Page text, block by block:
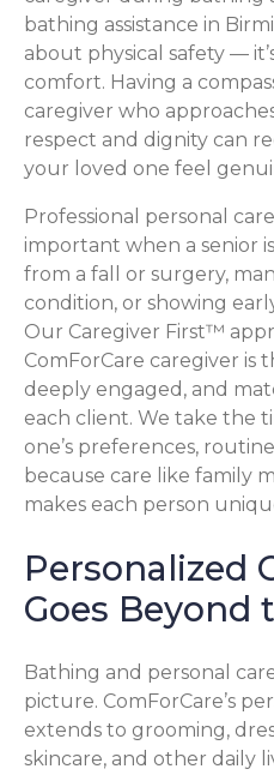
bathing assistance in
about physical safety —
comfort. Having a
caregiver who
respect and dignity can
your loved one feel
Professional personal
important when a senior
from a fall or surgery,
condition, or showing
Our Caregiver First™
ComForCare caregiver is
deeply engaged, and
each client. We take the
one’s preferences,
because care like family
makes each person
Personalized
Goes Beyond
Bathing and personal
picture. ComForCare’s
extends to grooming,
skincare, and other daily